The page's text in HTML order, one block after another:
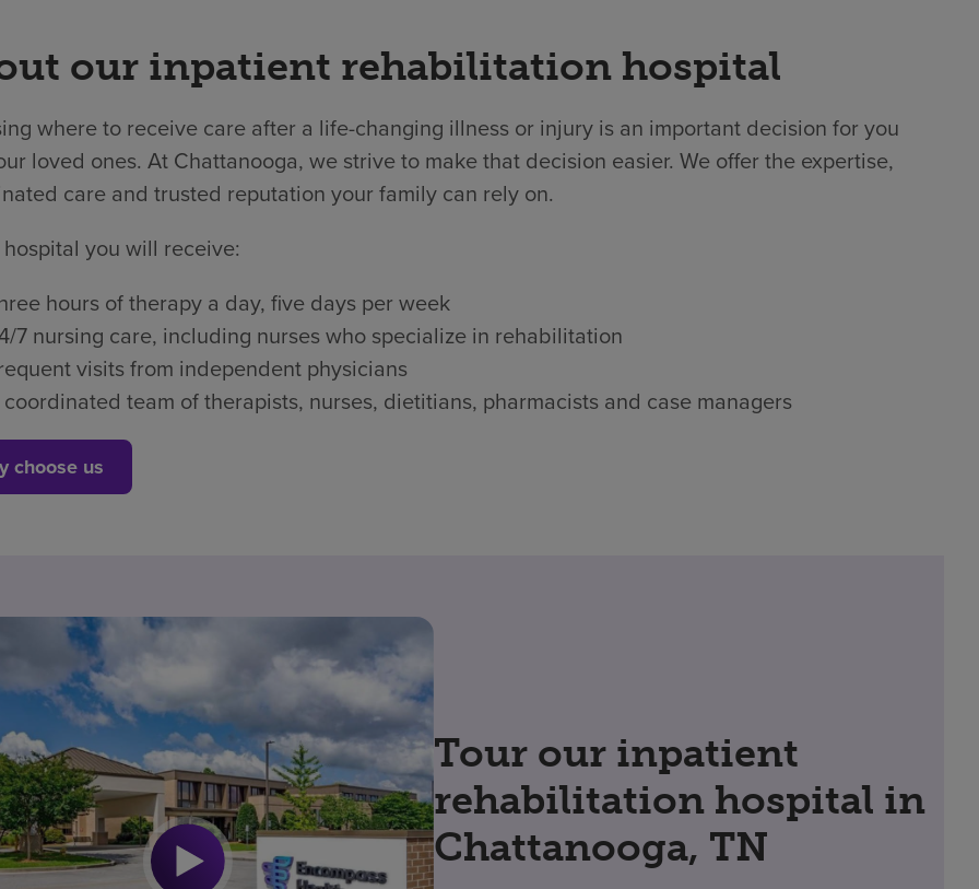
our inpatient rehabilitation hospital
where to receive care after a life-changing illness or injury is an important decision for you
loved ones. At Chattanooga, we strive to make that decision easier. We offer the expertise,
care and trusted reputation your family can rely on.
you will receive:
hours of therapy a day, five days per week
7 nursing care, including nurses who specialize in rehabilitation
visits from independent physicians
team of therapists, nurses, dietitians, pharmacists and case managers
choose us
Tour our inpatient
rehabilitation hospital in
Chattanooga, TN